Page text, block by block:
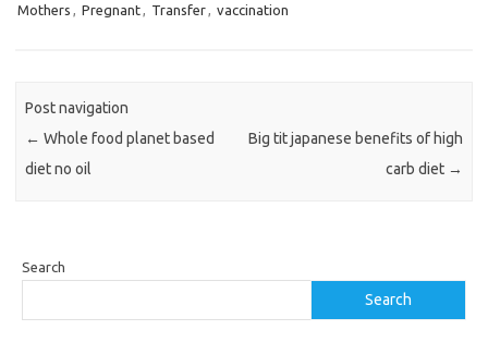
Mothers , Pregnant, Transfer, vaccination
Post navigation
← Whole food planet based
diet no oil
Big tit japanese benefits of high
carb diet →
Search
Search